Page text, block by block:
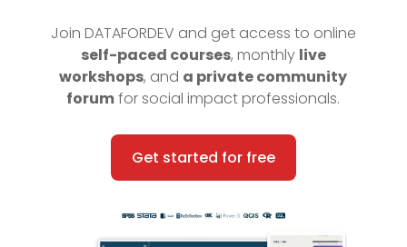
Join DATAFORDEV and get access to online
self-paced courses, monthly live
workshops, and a private community
forumfor social impact professionals.
Get started for free